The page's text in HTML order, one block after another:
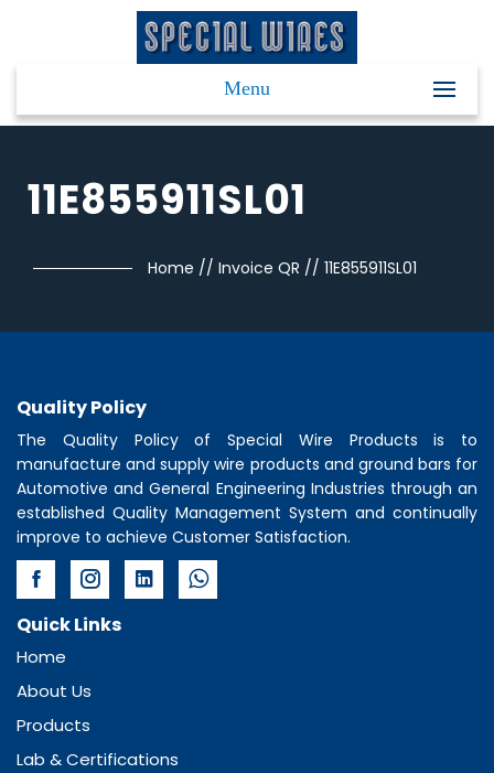
Menu
11E855911SL01
Home // Invoice QR // 11E855911SL01
Quality Policy
The Quality Policy of Special Wire Products is to
manufacture and supply wire products and ground bars for
Automotive and General Engineering Industries through an
established Quality Management System and continually
improve to achieve Customer Satisfaction.
Quick Links
Home
About Us
Products
Lab & Certifications